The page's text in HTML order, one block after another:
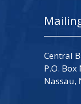
Central
P.O. Box
Nassau,